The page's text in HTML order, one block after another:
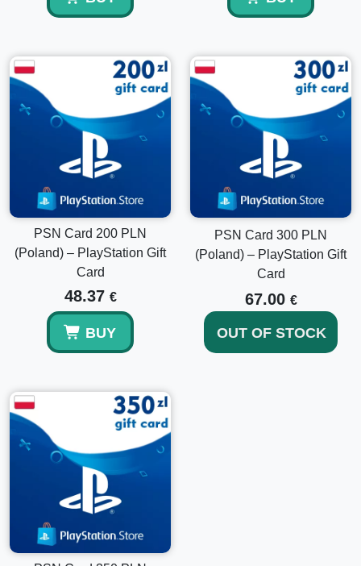
Delivery is usually instant after payment confirmation.
Does the balance expire?
No, PlayStation wallet funds do not expire.
Can I use it together with my existing balance?
Yes, the funds are added to your wallet and can be
combined with your current balance.
PSN Card 200 PLN
(Poland) – PlayStation Gift
Card
48.37 €
BUY
PSN Card 300 PLN
(Poland) – PlayStation Gift
Card
67.00 €
OUT OF STOCK